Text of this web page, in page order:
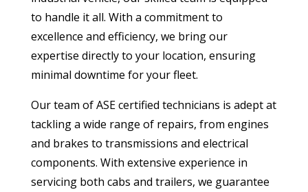
to handle it all. With a commitment to
excellence and efficiency, we bring our
expertise directly to your location, ensuring
minimal downtime for your fleet.
Our team of ASE certified technicians is adept at
tackling a wide range of repairs, from engines
and brakes to transmissions and electrical
components. With extensive experience in
servicing both cabs and trailers, we guarantee